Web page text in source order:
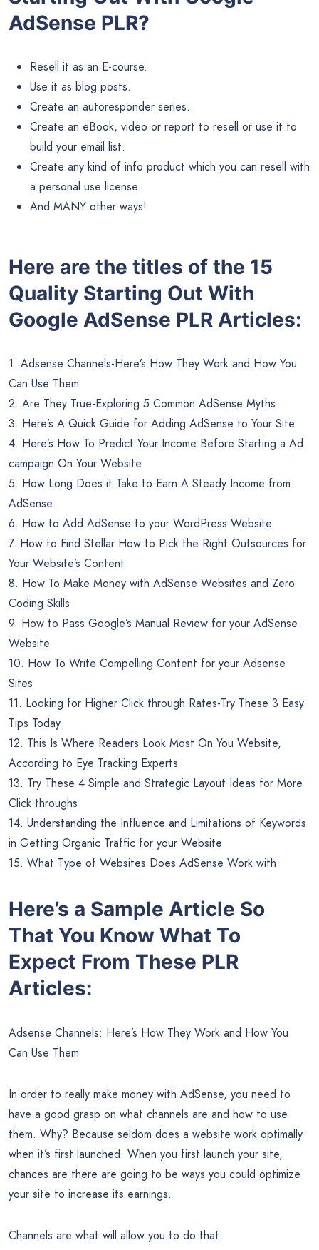
AdSense PLR?
Resell it as an E-course.
Use it as blog posts.
Create an autoresponder series.
Create an eBook, video or report to resell or use it to
build your email list.
Create any kind of info product which you can resell with
a personal use license.
And MANY other ways!
Here are the titles of the 15
Quality Starting Out With
Google AdSense PLR Articles:
1. Adsense Channels-Here’s How They Work and How You
Can Use Them
2. Are They True-Exploring 5 Common AdSense Myths
3. Here’s A Quick Guide for Adding AdSense to Your Site
4. Here’s How To Predict Your Income Before Starting a Ad
campaign On Your Website
5. How Long Does it Take to Earn A Steady Income from
AdSense
6. How to Add AdSense to your WordPress Website
7. How to Find Stellar How to Pick the Right Outsources for
Your Website’s Content
8. How To Make Money with AdSense Websites and Zero
Coding Skills
9. How to Pass Google’s Manual Review for your AdSense
Website
10. How To Write Compelling Content for your Adsense
Sites
11. Looking for Higher Click through Rates-Try These 3 Easy
Tips Today
12. This Is Where Readers Look Most On You Website,
According to Eye Tracking Experts
13. Try These 4 Simple and Strategic Layout Ideas for More
Click throughs
14. Understanding the Influence and Limitations of Keywords
in Getting Organic Traffic for your Website
15. What Type of Websites Does AdSense Work with
Here’s a Sample Article So
That You Know What To
Expect From These PLR
Articles:
Adsense Channels: Here’s How They Work and How You
Can Use Them
In order to really make money with AdSense, you need to
have a good grasp on what channels are and how to use
them. Why? Because seldom does a website work optimally
when it’s first launched. When you first launch your site,
chances are there are going to be ways you could optimize
your site to increase its earnings.
Channels are what will allow you to do that.